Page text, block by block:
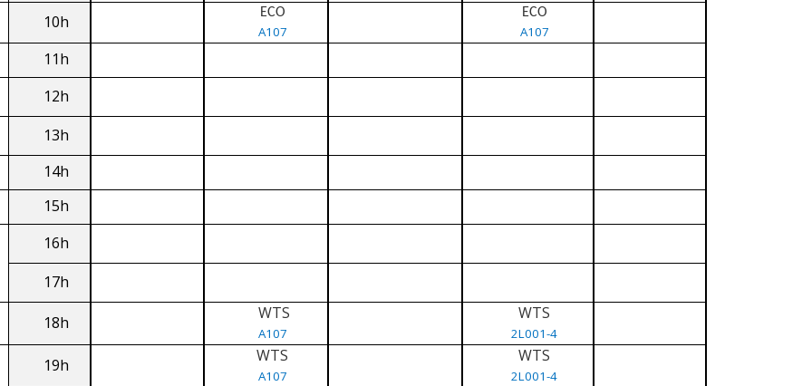
10h ECO
A107
ECO
A107
11h
12h
13h
14h
15h
16h
17h
18h WTS
A107
WTS
2L001-4
19h WTS
A107
WTS
2L001-4